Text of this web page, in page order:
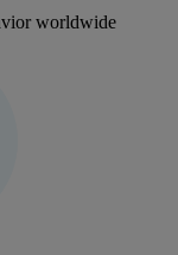
worldwide